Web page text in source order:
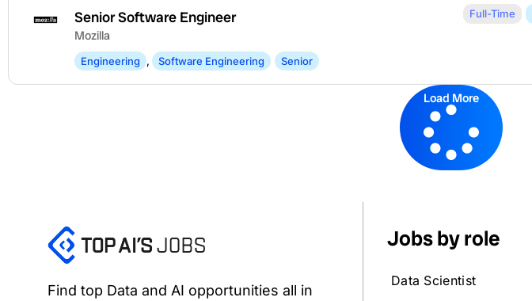
Senior Software Engineer
Mozilla
Engineering , Software Engineering Senior
Full-Time
Load More
Find top Data and AI opportunities all in
Jobs by role
Data Scientist